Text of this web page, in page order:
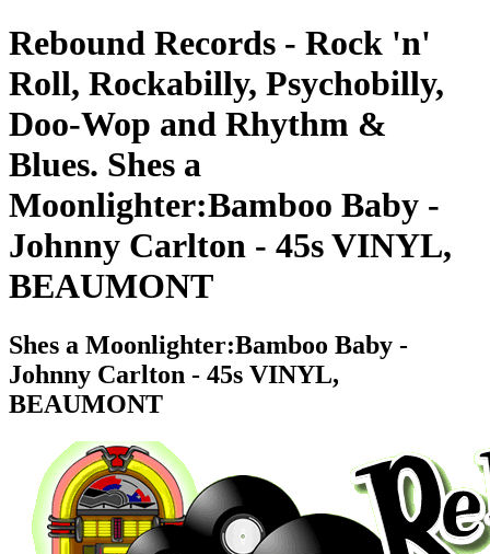
Rebound Records - Rock 'n'
Roll, Rockabilly, Psychobilly,
Doo-Wop and Rhythm &
Blues. Shes a
Moonlighter:Bamboo Baby -
Johnny Carlton - 45s VINYL,
BEAUMONT
Shes a Moonlighter:Bamboo Baby -
Johnny Carlton - 45s VINYL,
BEAUMONT